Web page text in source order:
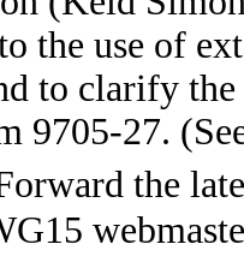
the use of
to clarify
9705-27.
the